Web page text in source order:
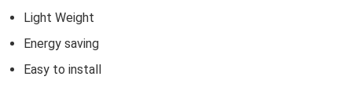
Light Weight
Energy saving
Easy to install